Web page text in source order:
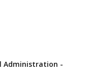
Administration -